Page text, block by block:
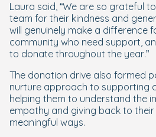
Laura said, “We are so grateful
team for their kindness and
will genuinely make a difference
community who need support,
to donate throughout the year.”
The donation drive also formed
nurture approach to supporting
helping them to understand the
empathy and giving back to
meaningful ways.